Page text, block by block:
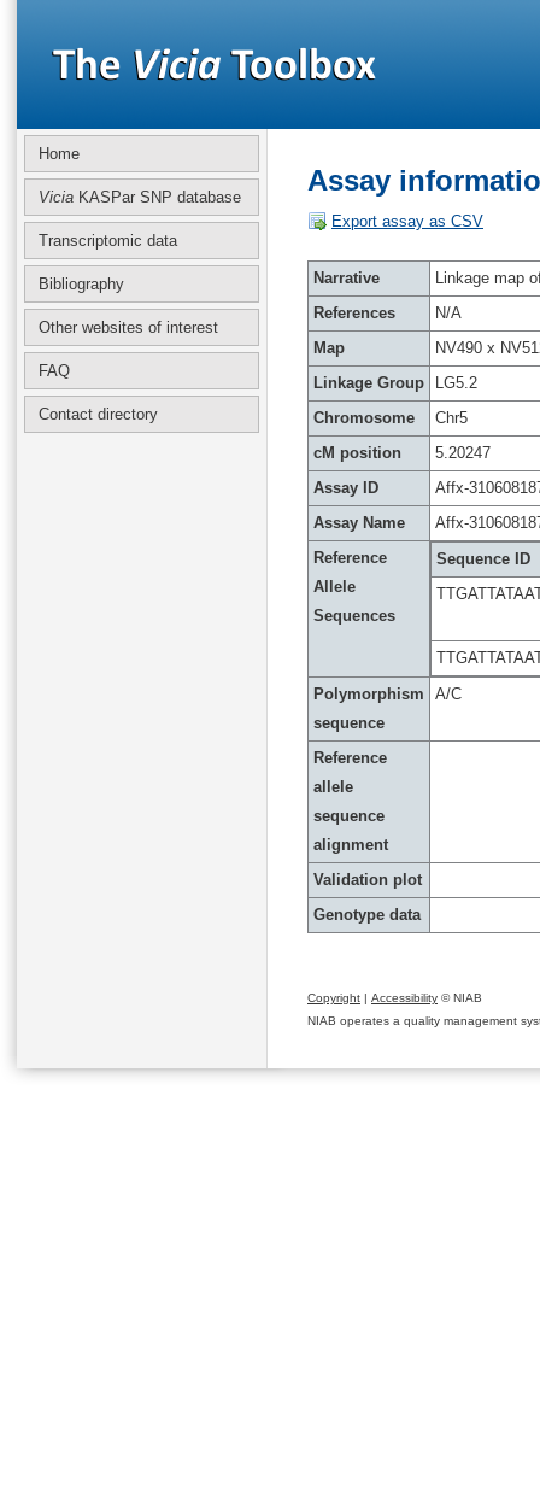
Home
Vicia KASPar SNP database
Transcriptomic data
Bibliography
Other websites of interest
FAQ
Contact directory
Assay
Export assay as CSV
Narrative
Linkage map
References
N/A
Map
NV490 x
Linkage Group
LG5.2
Chromosome
Chr5
cM position
5.20247
Assay ID
Affx-
Assay Name
Affx-
Reference
Allele
Sequences
Sequence ID
Polymorphism
sequence
A/C
Reference
allele
sequence
alignment
Validation plot
Genotype data
Copyright | Accessibility © NIAB
NIAB operates a quality management